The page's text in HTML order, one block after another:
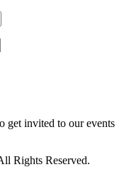
get invited to our events
Rights Reserved.